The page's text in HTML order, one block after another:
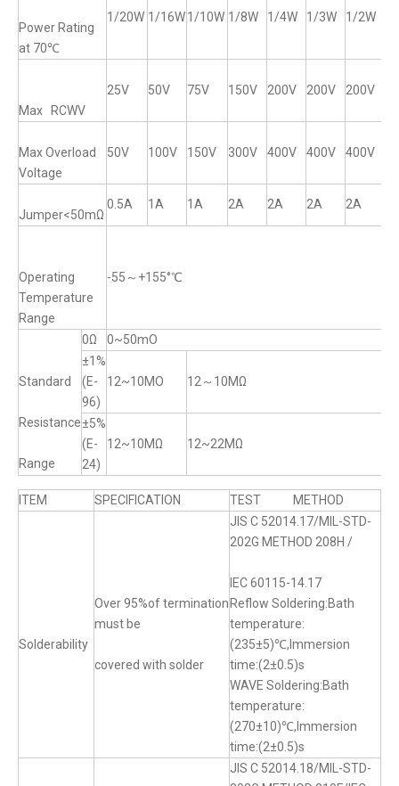
Power Rating
at 70℃
1/20W 1/16W1/10W 1/8W 1/4W 1/3W 1/2W
Max RCWV
25V 50V 75V 150V 200V 200V 200V
Max Overload
Voltage
50V 100V 150V 300V 400V 400V 400V
Jumper<50mΩ
0.5A 1A 1A 2A 2A 2A 2A
Operating
Temperature
Range
-55～+155°℃
Standard
Resistance
Range
0Ω
0~50mO
±1%
(E-
96)
12~10MO 12～10MΩ
±5%
(E-
24)
12~10MΩ 12~22MΩ
ITEM SPECIFICATION TEST METHOD
Solderability
Over 95%of termination
must be
covered with solder
JIS C 52014.17/MIL-STD-
202G METHOD 208H /
IEC 60115-14.17
Reflow Soldering:Bath
temperature:
(235±5)℃,Immersion
time:(2±0.5)s
WAVE Soldering:Bath
temperature:
(270±10)℃,Immersion
time:(2±0.5)s
JIS C 52014.18/MIL-STD-